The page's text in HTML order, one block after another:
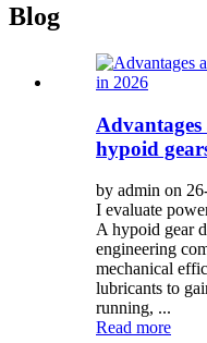
Blog
hypoid
by admin on
I evaluate
A hypoid gear
engineering
mechanical
lubricants to
running, ...
Read more